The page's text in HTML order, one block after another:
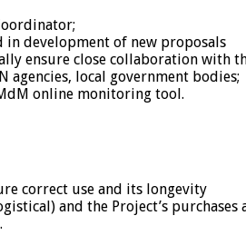
development of new proposals
ensure close collaboration with
agencies, local government bodies;
online monitoring tool.
correct use and its longevity
and the Project’s